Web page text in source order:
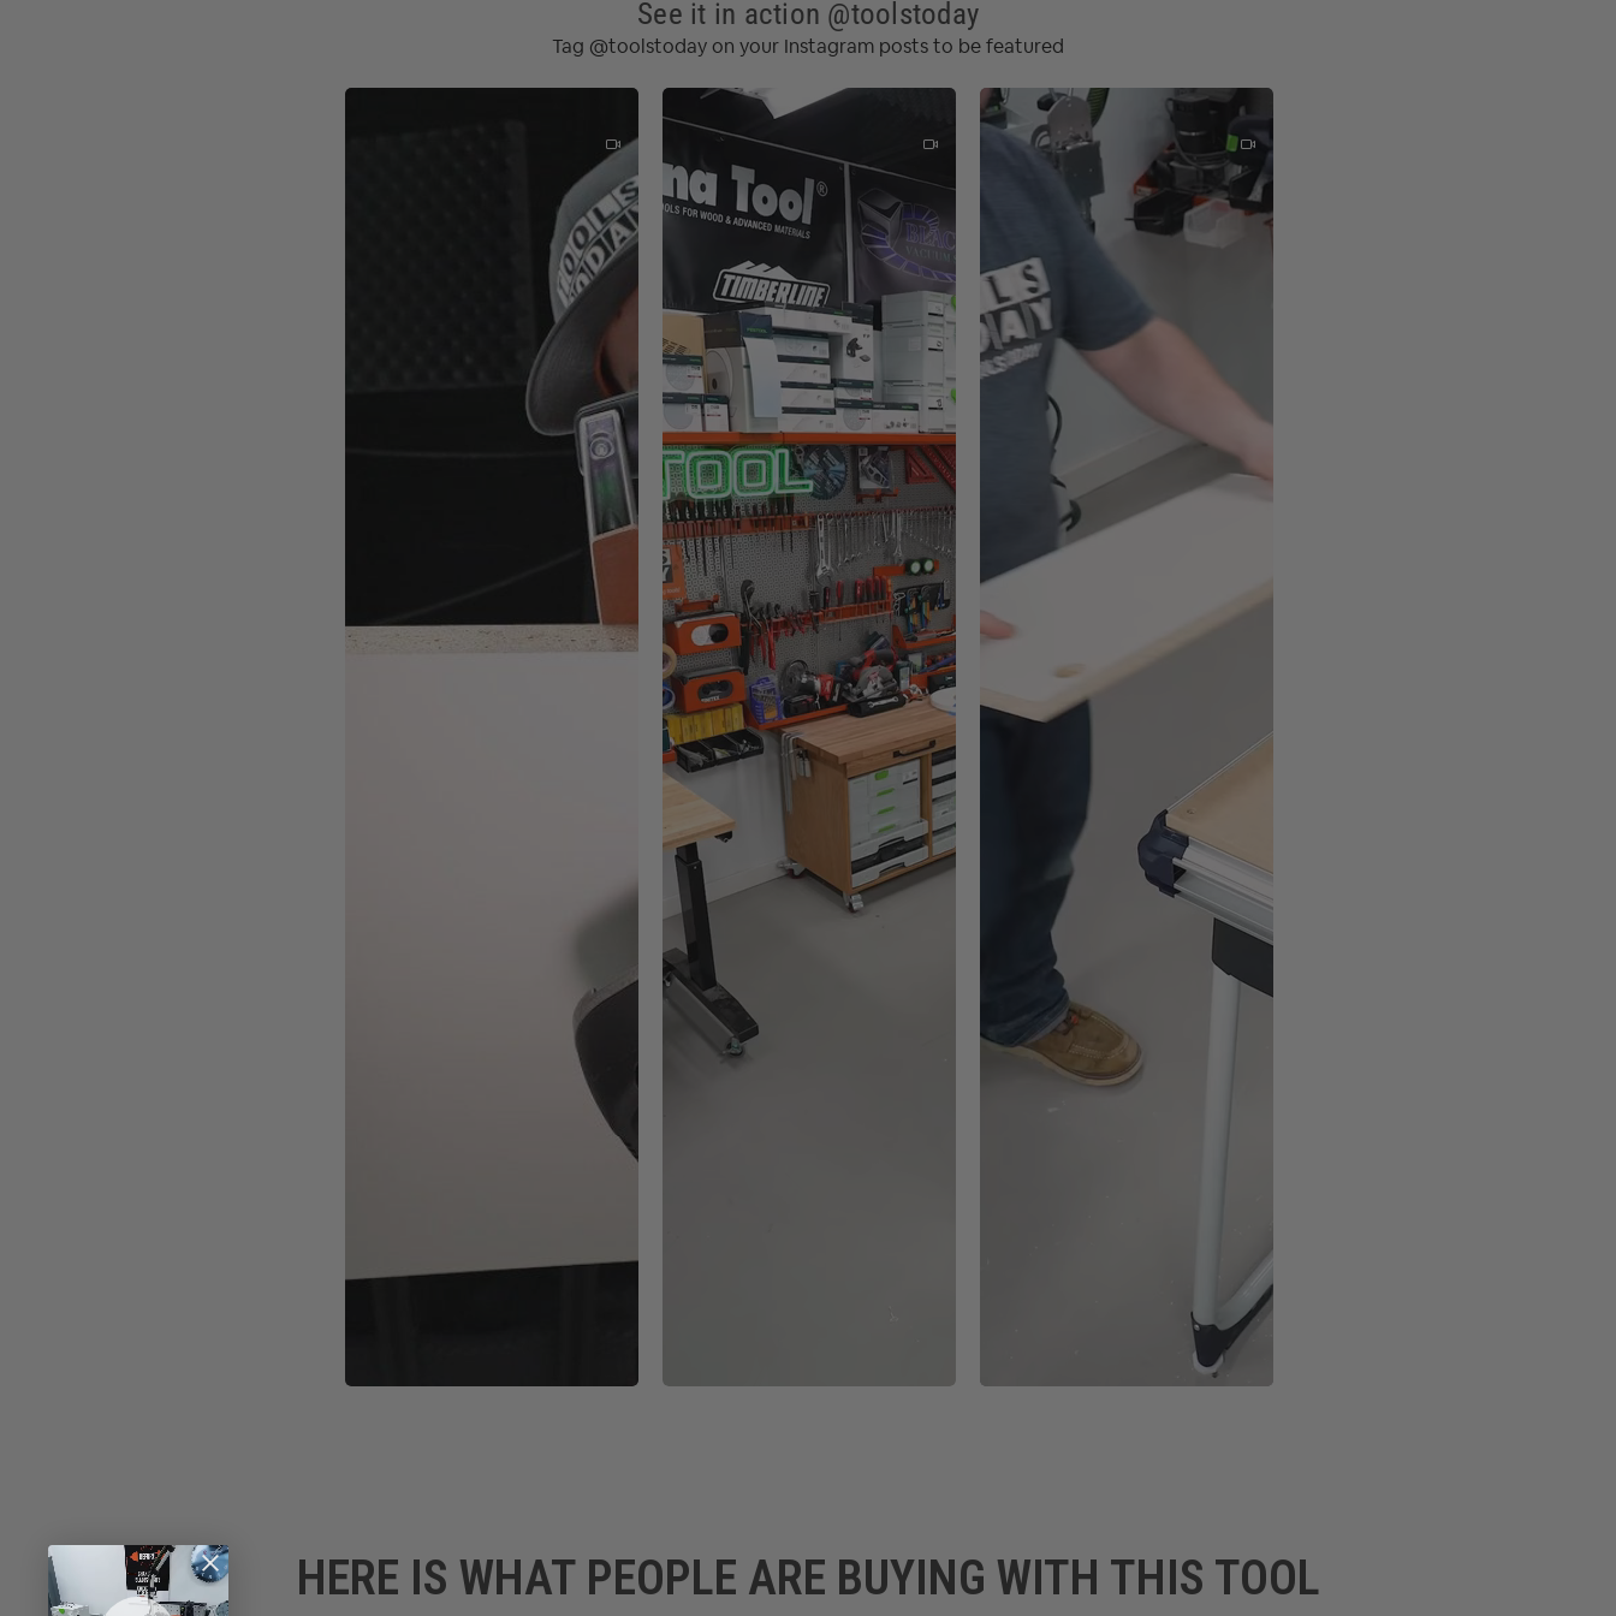
Trimming height: 2-1/2" (65.00 mm)
See it in action @toolstoday
Tag @toolstoday on your Instagram posts to be featured
HERE IS WHAT PEOPLE ARE BUYING WITH THIS TOOL